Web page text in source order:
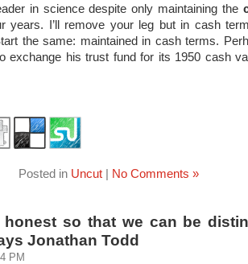
in science despite only maintaining the
years. I’ll remove your leg but in cash
the same: maintained in cash terms.
exchange his trust fund for its 1950 cash
Posted in Uncut | No Comments »
honest so that we can be
Jonathan Todd
PM